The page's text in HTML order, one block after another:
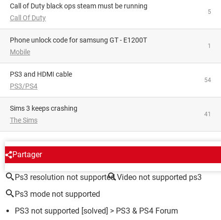
Call of Duty black ops steam must be running
Call Of Duty
5
phone unlock code for samsung GT - E1200T
Mobile
1
PS3 and HDMI cable
PS3/PS4
54
Sims 3 keeps crashing
The Sims
41
Partager
AROUND THE SAME SUBJECT
Ps3 resolution not supported Video not supported ps3
Ps3 mode not supported
PS3 not supported [solved] > PS3 & PS4 Forum